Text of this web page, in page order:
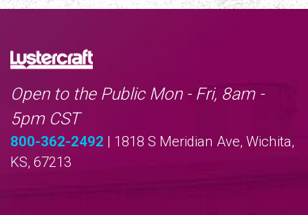
Open to the Public Mon - Fri, 8am -
5pm CST
800-362-2492 | 1818 S Meridian Ave, Wichita,
KS, 67213